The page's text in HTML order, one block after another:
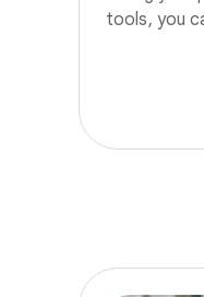
tools, you